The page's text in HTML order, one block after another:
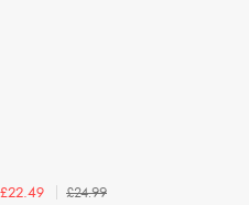
£22.49
£24.99